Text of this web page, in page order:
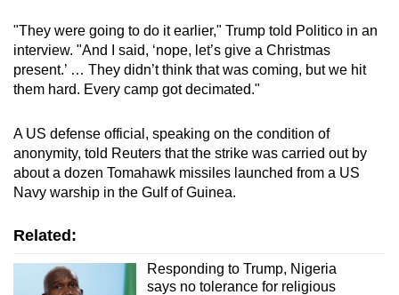
"They were going to do it earlier," Trump told Politico in an
interview. "And I said, ‘nope, let’s give a Christmas
present.’ … They didn’t think that was coming, but we hit
them hard. Every camp got decimated."
A US defense official, speaking on the condition of
anonymity, told Reuters that the strike was carried out by
about a dozen Tomahawk missiles launched from a US
Navy warship in the Gulf of Guinea.
Related:
Responding to Trump, Nigeria
says no tolerance for religious
Contact
us